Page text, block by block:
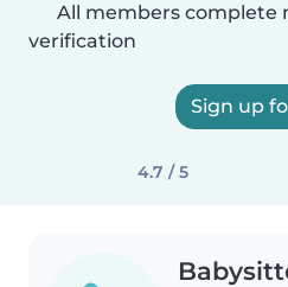
All members complete
verification
Sign up
4.7 / 5